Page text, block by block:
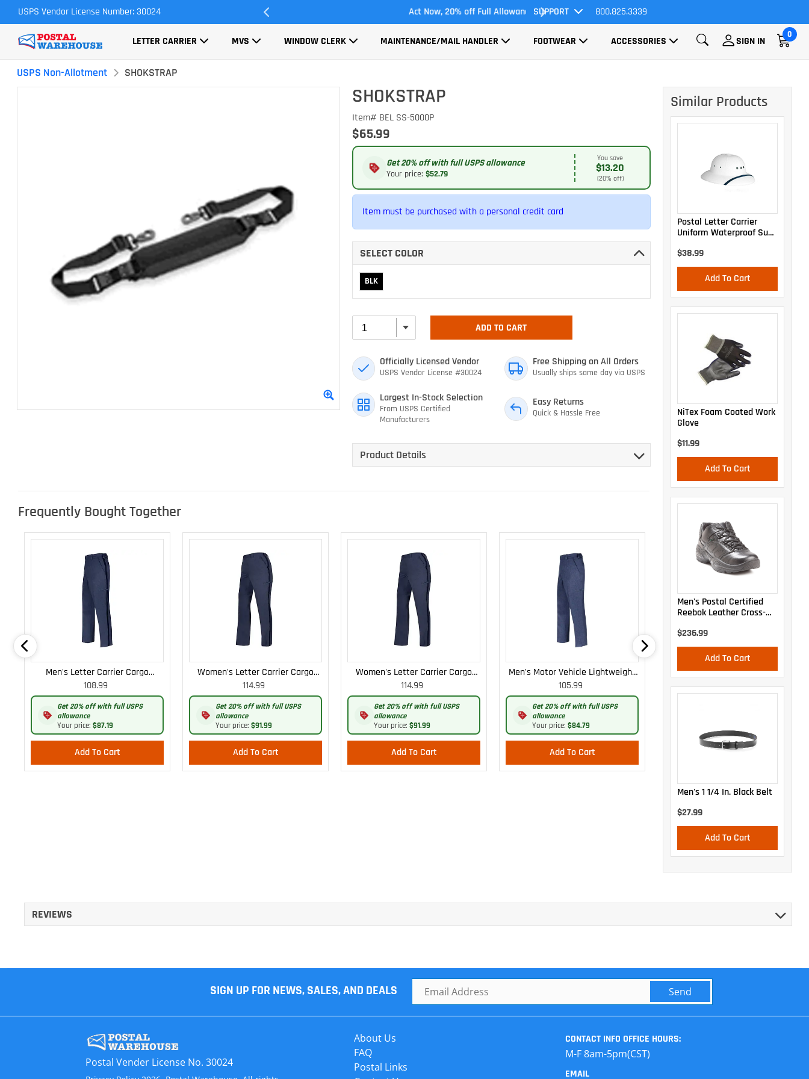
USPS Vendor License Number: 30024
Most Orders Ship Same Day Act Now, 20% off Full Allowance All Orders Ship FREE!
SUPPORT 800.825.3339
LETTER CARRIER MVS WINDOW CLERK MAINTENANCE/MAIL HANDLER FOOTWEAR ACCESSORIES SIGN IN
0
USPS Non-Allotment SHOKSTRAP
SHOKSTRAP
Item# BEL SS-5000P
$65.99
Get 20% off with full USPS allowance
Your price:$52.79
You save
$13.20
(20% off)
Item must be purchased with a personal credit card
SELECT COLOR
BLK
ADD TO CART
Officially Licensed Vendor
USPS Vendor License #30024
Free Shipping on All Orders
Usually ships same day via USPS
Largest In-Stock Selection
From USPS Certified
Manufacturers
Easy Returns
Quick & Hassle Free
Product Details
Frequently Bought Together
Men's Letter Carrier Cargo
Lightweight Pants
108.99
Get 20% off with full USPS
allowance
Your price: $87.19
Add To Cart
Women's Letter Carrier Cargo
Lightweight Pants
114.99
Get 20% off with full USPS
allowance
Your price: $91.99
Add To Cart
Women's Letter Carrier Cargo
Curvy Lightweight Pants
114.99
Get 20% off with full USPS
allowance
Your price: $91.99
Add To Cart
Men's Motor Vehicle Lightweight
Cargo Trousers
105.99
Get 20% off with full USPS
allowance
Your price: $84.79
Add To Cart
WOMEN'S MOTOR VEHICLE CARGO
CURVY LIGHTWEIGHT PANTS
105.99
Add To Cart
Similar Products
Postal Letter Carrier
Uniform Waterproof Sun
$38.99
Add To Cart
NiTex Foam Coated Work
Glove
$11.99
Add To Cart
Men's Postal Certified
Reebok Leather Cross-
$236.99
Add To Cart
Men's 1 1/4 In. Black Belt
$27.99
Add To Cart
REVIEWS
SIGN UP FOR NEWS, SALES, AND DEALS Send
Postal Vender License No. 30024
About Us
FAQ
Postal Links
CONTACT INFO OFFICE HOURS:
M-F 8am-5pm(CST)
EMAIL